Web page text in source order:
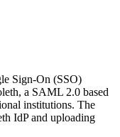
Sign-On (SSO)
a SAML 2.0 based
institutions. The
IdP and uploading